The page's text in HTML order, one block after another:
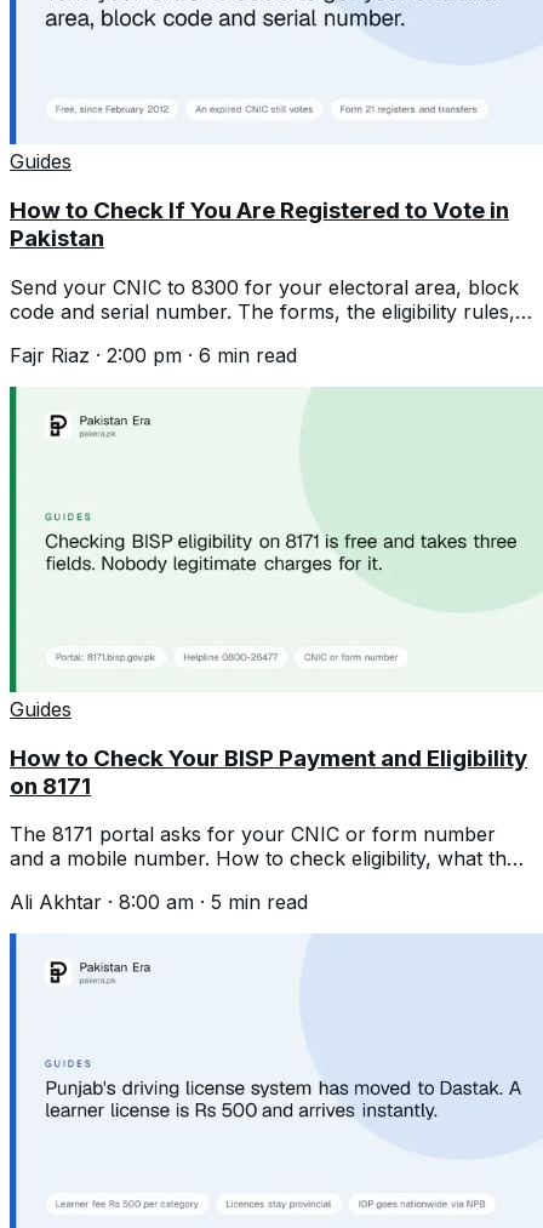
Guides
How to Check If You Are Registered to Vote in
Pakistan
Send your CNIC to 8300 for your electoral area, block
code and serial number. The forms, the eligibility rules,
Fajr Riaz · 2:00 pm · 6 min read
Guides
How to Check Your BISP Payment and Eligibility
on 8171
The 8171 portal asks for your CNIC or form number
and a mobile number. How to check eligibility, what the
Ali Akhtar · 8:00 am · 5 min read